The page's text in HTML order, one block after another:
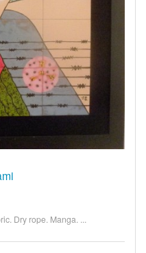
Dry rope. Manga. ...